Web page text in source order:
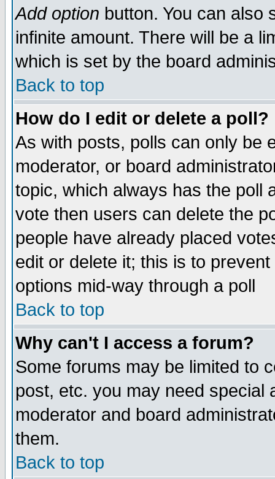
Add option button. You can also
infinite amount. There will be a
which is set by the board
Back to top
How do I edit or delete a poll?
As with posts, polls can only be
moderator, or board
topic, which always has the poll
vote then users can delete the
people have already placed
edit or delete it; this is to
options mid-way through a poll
Back to top
Why can't I access a forum?
Some forums may be limited to
post, etc. you may need special
moderator and board
them.
Back to top